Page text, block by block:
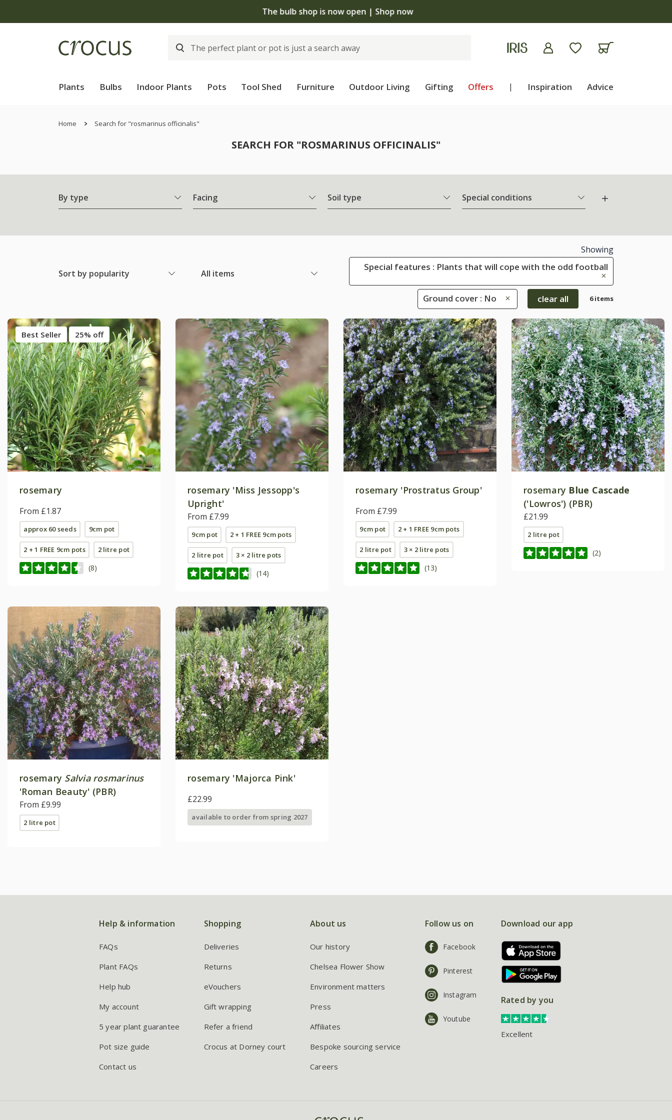
The bulb shop is now open | Shop now
Plants Bulbs Indoor Plants Pots Tool Shed Furniture Outdoor Living Gifting Offers | Inspiration Advice
Home Search for "rosmarinus officinalis"
SEARCH FOR "ROSMARINUS OFFICINALIS"
By type Facing Soil type Special conditions
Sort by popularity All items
Showing
Special features : Plants that will cope with the odd football
Ground cover : No clear all 6 items
Best Seller 25% off
rosemary
From £1.87
approx 60 seeds 9cm pot
2 + 1 FREE 9cm pots 2 litre pot
(8)
rosemary 'Miss Jessopp's
Upright'
From £7.99
9cm pot 2 + 1 FREE 9cm pots
2 litre pot 3 × 2 litre pots
(14)
rosemary 'Prostratus Group'
From £7.99
9cm pot 2 + 1 FREE 9cm pots
2 litre pot 3 × 2 litre pots
(13)
rosemary Blue Cascade
('Lowros') (PBR)
£21.99
2 litre pot
(2)
rosemary Salvia rosmarinus
'Roman Beauty' (PBR)
From £9.99
2 litre pot
rosemary 'Majorca Pink'
£22.99
available to order from spring 2027
Help & information
FAQs
Plant FAQs
Help hub
My account
5 year plant guarantee
Pot size guide
Contact us
Shopping
Deliveries
Returns
eVouchers
Gift wrapping
Refer a friend
Crocus at Dorney court
About us
Our history
Chelsea Flower Show
Environment matters
Press
Affiliates
Bespoke sourcing service
Careers
Follow us on
Facebook
Pinterest
Instagram
Youtube
Download our app
Rated by you
Excellent